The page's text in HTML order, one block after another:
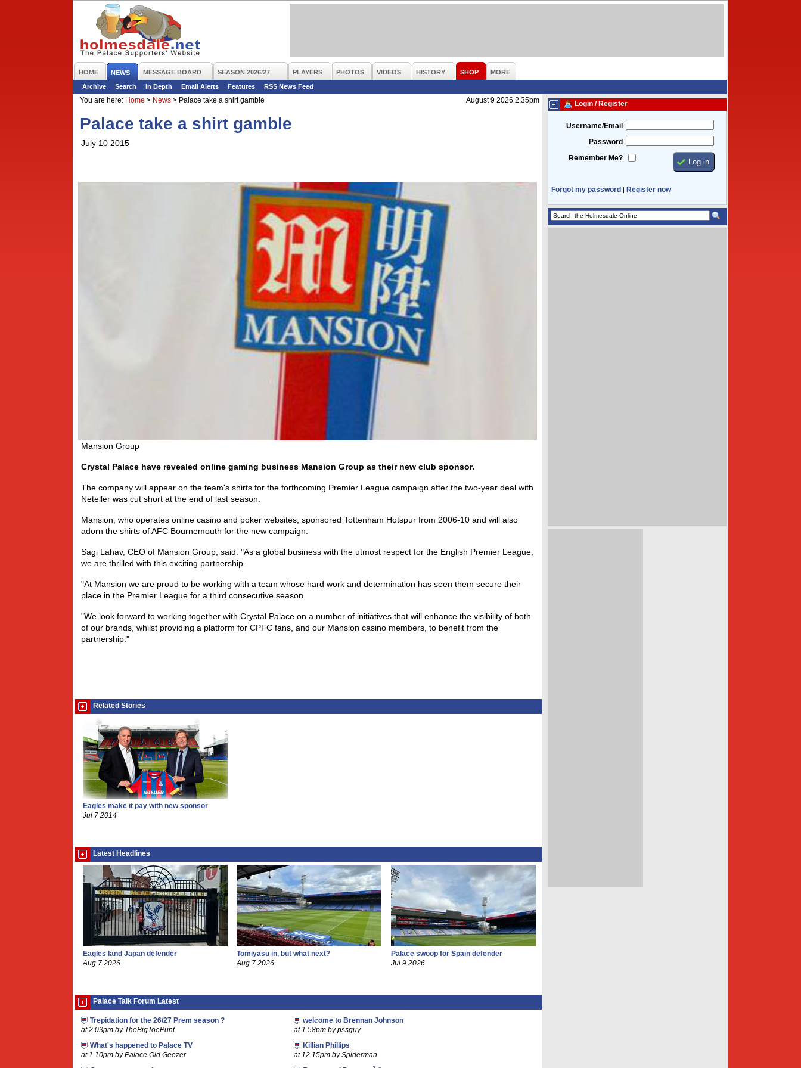
HOME NEWS MESSAGE BOARD SEASON 2026/27 PLAYERS PHOTOS VIDEOS HISTORY SHOP
MORE
Archive
Search In Depth Email Alerts Features
RSS News Feed
You are here: Home > News > Palace take a shirt gamble August 9 2026 2.35pm
Palace take a shirt gamble
July 10 2015
Mansion Group
Crystal Palace have revealed online gaming business Mansion Group as their new club sponsor.
The company will appear on the team's shirts for the forthcoming Premier League campaign after the two-year deal with
Neteller was cut short at the end of last season.
Mansion, who operates online casino and poker websites, sponsored Tottenham Hotspur from 2006-10 and will also
adorn the shirts of AFC Bournemouth for the new campaign.
Sagi Lahav, CEO of Mansion Group, said: "As a global business with the utmost respect for the English Premier League,
we are thrilled with this exciting partnership.
"At Mansion we are proud to be working with a team whose hard work and determination has seen them secure their
place in the Premier League for a third consecutive season.
"We look forward to working together with Crystal Palace on a number of initiatives that will enhance the visibility of both
of our brands, whilst providing a platform for CPFC fans, and our Mansion casino members, to benefit from the
partnership."
Related Stories
Eagles make it pay with new sponsor
Jul 7 2014
Latest Headlines
Eagles land Japan defender
Aug 7 2026
Tomiyasu in, but what next?
Aug 7 2026
Palace swoop for Spain defender
Jul 9 2026
Palace Talk Forum Latest
Trepidation for the 26/27 Prem season ?
at 2.03pm by TheBigToePunt
welcome to Brennan Johnson
at 1.58pm by pssguy
What's happened to Palace TV
at 1.10pm by Palace Old Geezer
Killian Phillips
at 12.15pm by Spiderman
Login / Register
Username/Email
Password
Remember Me?
Forgot my password | Register now